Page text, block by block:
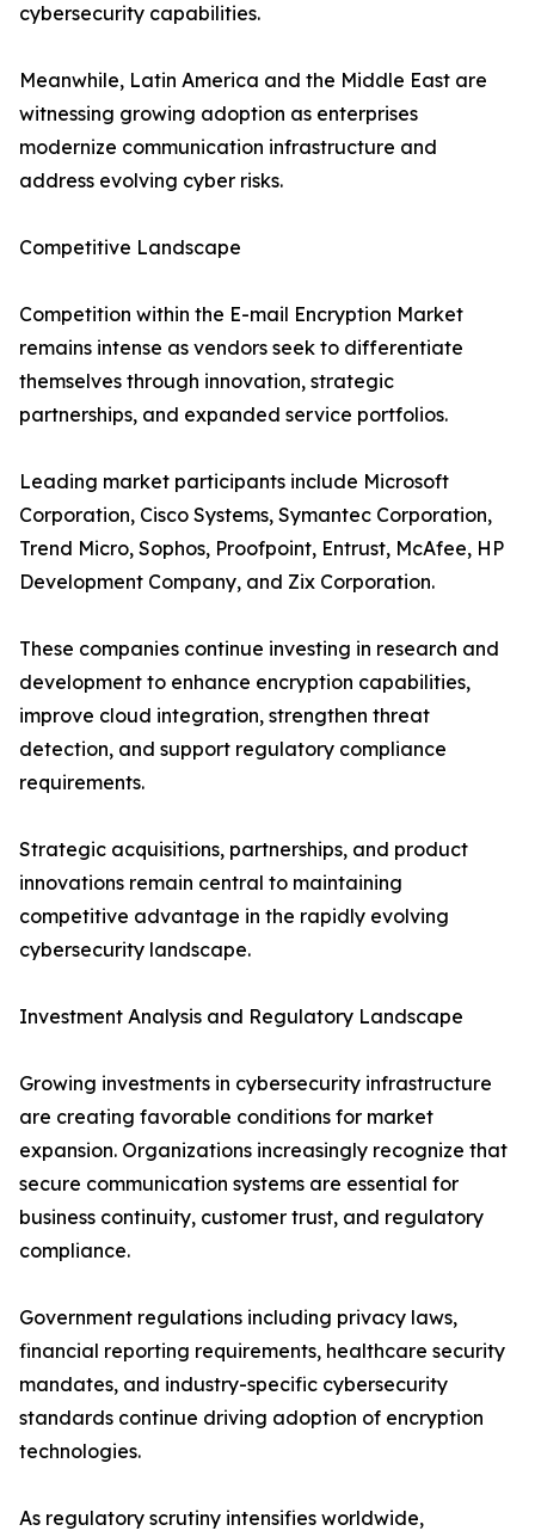
cybersecurity capabilities.
Meanwhile, Latin America and the Middle East are
witnessing growing adoption as enterprises
modernize communication infrastructure and
address evolving cyber risks.
Competitive Landscape
Competition within the E-mail Encryption Market
remains intense as vendors seek to differentiate
themselves through innovation, strategic
partnerships, and expanded service portfolios.
Leading market participants include Microsoft
Corporation, Cisco Systems, Symantec Corporation,
Trend Micro, Sophos, Proofpoint, Entrust, McAfee, HP
Development Company, and Zix Corporation.
These companies continue investing in research and
development to enhance encryption capabilities,
improve cloud integration, strengthen threat
detection, and support regulatory compliance
requirements.
Strategic acquisitions, partnerships, and product
innovations remain central to maintaining
competitive advantage in the rapidly evolving
cybersecurity landscape.
Investment Analysis and Regulatory Landscape
Growing investments in cybersecurity infrastructure
are creating favorable conditions for market
expansion. Organizations increasingly recognize that
secure communication systems are essential for
business continuity, customer trust, and regulatory
compliance.
Government regulations including privacy laws,
financial reporting requirements, healthcare security
mandates, and industry-specific cybersecurity
standards continue driving adoption of encryption
technologies.
As regulatory scrutiny intensifies worldwide,